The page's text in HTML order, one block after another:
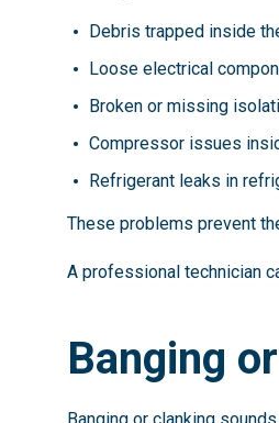
Debris trapped inside
Loose electrical
Broken or missing
Compressor issues
Refrigerant leaks in
These problems prevent
A professional technician
Banging